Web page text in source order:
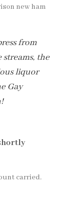
new ham
from
the
liquor
Gay
carried.